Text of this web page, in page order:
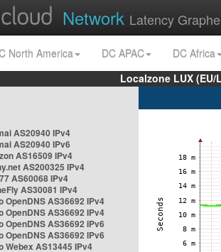
Network Latency
North America DC APAC
DC Africa
Localzone LUX
AS20940 IPv4
AS20940 IPv6
AS16509 IPv4
AS200325 IPv4
AS60068 IPv4
AS30081 IPv4
OpenDNS AS36692 IPv4
OpenDNS AS36692 IPv4
OpenDNS AS36692 IPv6
OpenDNS AS36692 IPv6
Webex AS13445 IPv4